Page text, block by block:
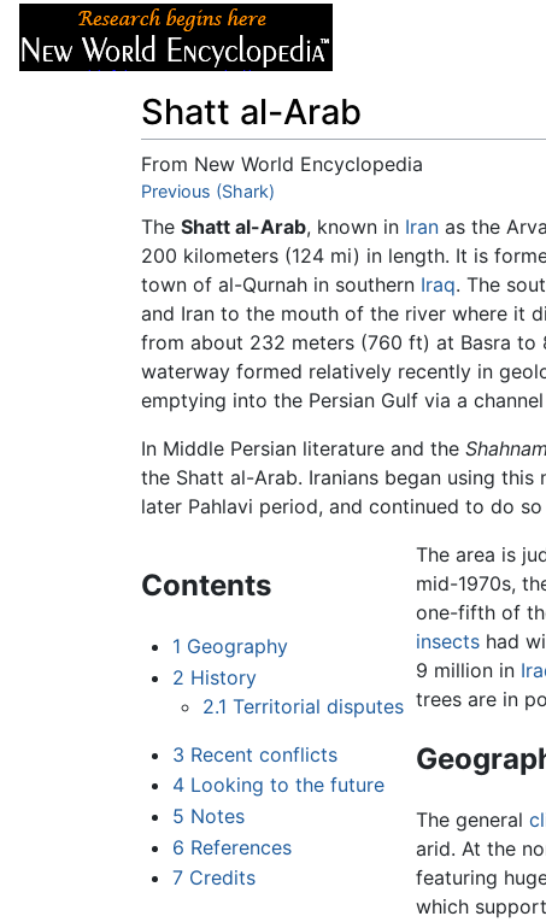
Shatt al-Arab
From New World Encyclopedia
Jump to:navigation
Previous (Shark)
The Shatt al-Arab, known in Iran as the
200 kilometers (124 mi) in length. It is
town of al-Qurnah in southern Iraq. The
and Iran to the mouth of the river where it
from about 232 meters (760 ft) at Basra
waterway formed relatively recently in
emptying into the Persian Gulf via a
In Middle Persian literature and the
the Shatt al-Arab. Iranians began using
later Pahlavi period, and continued to do
Contents
1 Geography
2 History
2.1 Territorial disputes
3 Recent conflicts
4 Looking to the future
5 Notes
6 References
7 Credits
The area is
mid-1970s,
one-fifth of
insects had
9 million in
trees are in
The general
arid. At the
featuring
which